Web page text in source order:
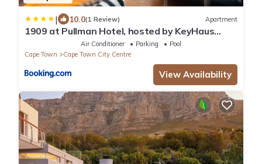
| 10.0(1 Review) Apartment
1909 at Pullman Hotel, hosted by KeyHaus
Air Conditioner Parking
Pool
Cape Town
Cape Town City Centre
View Availability